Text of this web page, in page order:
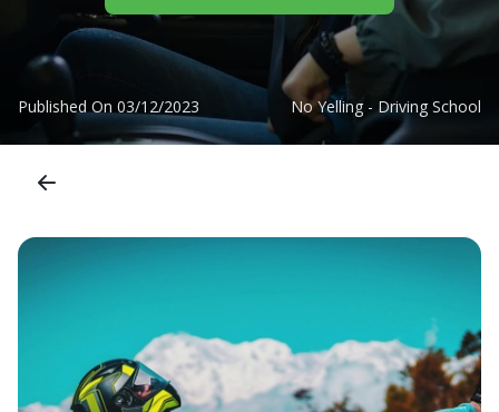
Published On 03/12/2023 No Yelling - Driving School